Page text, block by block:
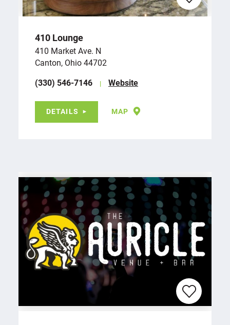
410 Lounge
410 Market Ave. N
Canton, Ohio 44702
(330) 546-7146
Website
DETAILS MAP